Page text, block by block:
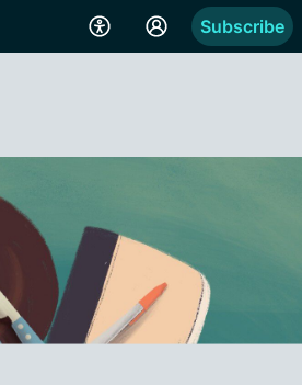
Subscribe